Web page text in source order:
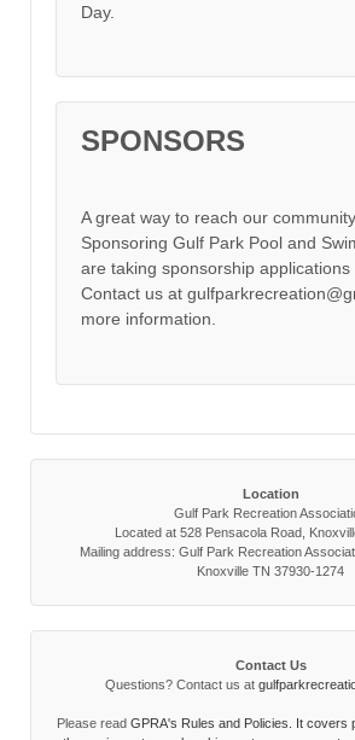
Day.
SPONSORS
A great way to reach our
Sponsoring Gulf Park Pool and
are taking sponsorship applications
Contact us at
more information.
Location
Gulf Park Recreation
Located at 528 Pensacola Road,
Mailing address: Gulf Park Recreation
Knoxville TN 37930-1274
Contact Us
Questions? Contact us at
Please read GPRA's Rules and Policies. It covers